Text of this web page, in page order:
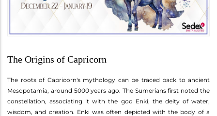
The Origins of Capricorn
The roots of Capricorn's mythology can be traced back to ancient
Mesopotamia, around 5000 years ago. The Sumerians first noted the
constellation, associating it with the god Enki, the deity of water,
wisdom, and creation. Enki was often depicted with the body of a